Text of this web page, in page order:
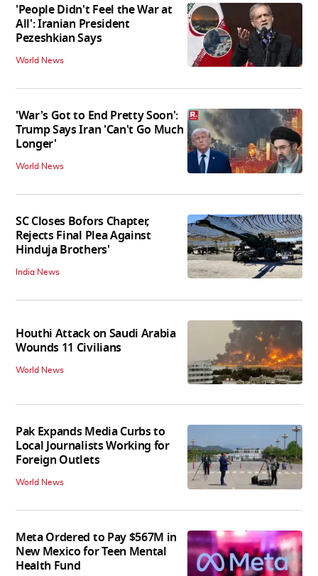
'People Didn't Feel the War at
All': Iranian President
Pezeshkian Says
World News
'War's Got to End Pretty Soon':
Trump Says Iran 'Can't Go Much
Longer'
World News
SC Closes Bofors Chapter,
Rejects Final Plea Against
Hinduja Brothers'
India News
Houthi Attack on Saudi Arabia
Wounds 11 Civilians
World News
Pak Expands Media Curbs to
Local Journalists Working for
Foreign Outlets
World News
Meta Ordered to Pay $567M in
New Mexico for Teen Mental
Health Fund